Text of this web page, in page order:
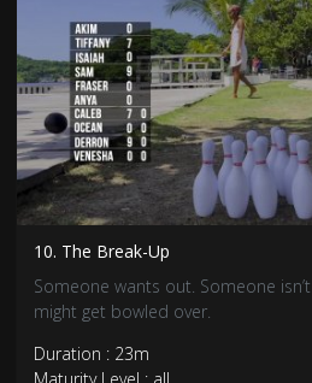
10. The Break-Up
Someone wants out. Someone
might get bowled over.
Duration : 23m